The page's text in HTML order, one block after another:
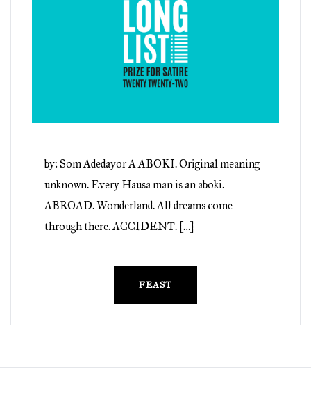
by: Som Adedayor A ABOKI. Original meaning
unknown. Every Hausa man is an aboki.
ABROAD. Wonderland. All dreams come
through there. ACCIDENT. […]
FEAST